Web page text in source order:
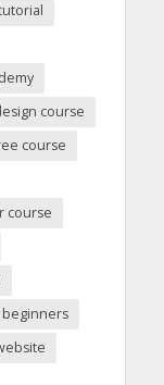
course
course
course